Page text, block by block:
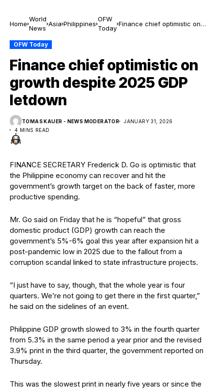
Home
World
News
Asia Philippines
OFW
Today
Finance chief optimistic on
OFW Today
Finance chief optimistic on
growth despite 2025 GDP
letdown
TOMAS KAUER - NEWS MODERATOR
JANUARY 31, 2026
4 MINS READ
FINANCE SECRETARY Frederick D. Go is optimistic that
the Philippine economy can recover and hit the
government’s growth target on the back of faster, more
productive spending.
Mr. Go said on Friday that he is “hopeful” that gross
domestic product (GDP) growth can reach the
government’s 5%-6% goal this year after expansion hit a
post-pandemic low in 2025 due to the fallout from a
corruption scandal linked to state infrastructure projects.
“I just have to say, though, that the whole year is four
quarters. We’re not going to get there in the first quarter,”
he said on the sidelines of an event.
Philippine GDP growth slowed to 3% in the fourth quarter
from 5.3% in the same period a year prior and the revised
3.9% print in the third quarter, the government reported on
Thursday.
This was the slowest print in nearly five years or since the